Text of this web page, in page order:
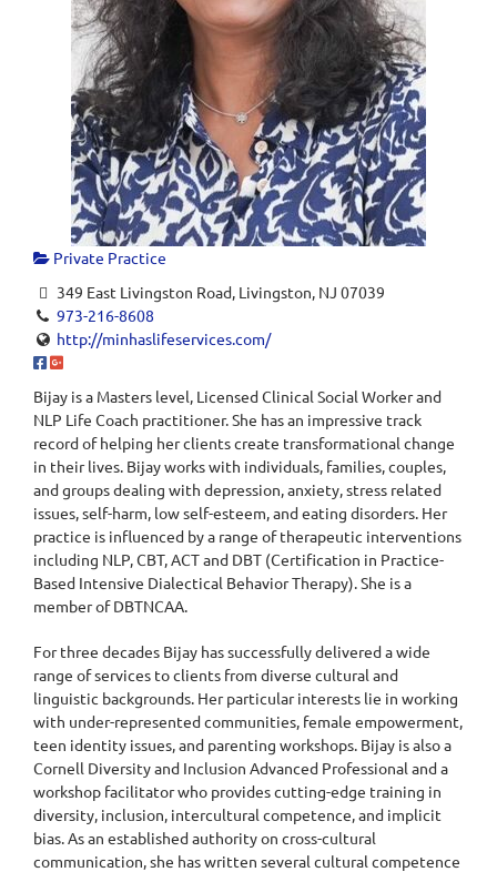
Private Practice
349 East Livingston Road, Livingston, NJ 07039
973-216-8608
http://minhaslifeservices.com/
Bijay is a Masters level, Licensed Clinical Social Worker and
NLP Life Coach practitioner. She has an impressive track
record of helping her clients create transformational change
in their lives. Bijay works with individuals, families, couples,
and groups dealing with depression, anxiety, stress related
issues, self-harm, low self-esteem, and eating disorders. Her
practice is influenced by a range of therapeutic interventions
including NLP, CBT, ACT and DBT (Certification in Practice-
Based Intensive Dialectical Behavior Therapy). She is a
member of DBTNCAA.
For three decades Bijay has successfully delivered a wide
range of services to clients from diverse cultural and
linguistic backgrounds. Her particular interests lie in working
with under-represented communities, female empowerment,
teen identity issues, and parenting workshops. Bijay is also a
Cornell Diversity and Inclusion Advanced Professional and a
workshop facilitator who provides cutting-edge training in
diversity, inclusion, intercultural competence, and implicit
bias. As an established authority on cross-cultural
communication, she has written several cultural competence